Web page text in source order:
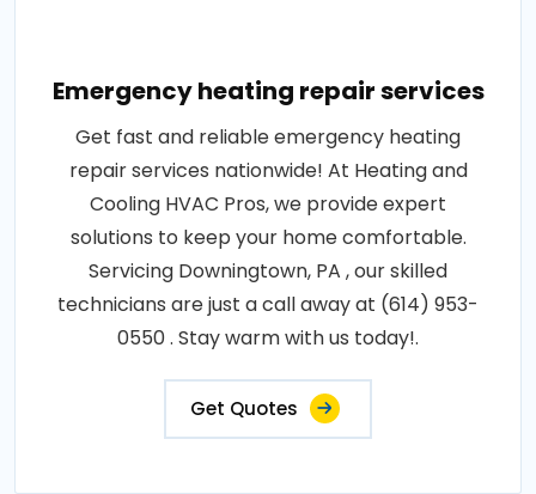
Emergency heating repair services
Get fast and reliable emergency heating
repair services nationwide! At Heating and
Cooling HVAC Pros, we provide expert
solutions to keep your home comfortable.
Servicing Downingtown, PA , our skilled
technicians are just a call away at (614) 953-
0550 . Stay warm with us today!.
Get Quotes